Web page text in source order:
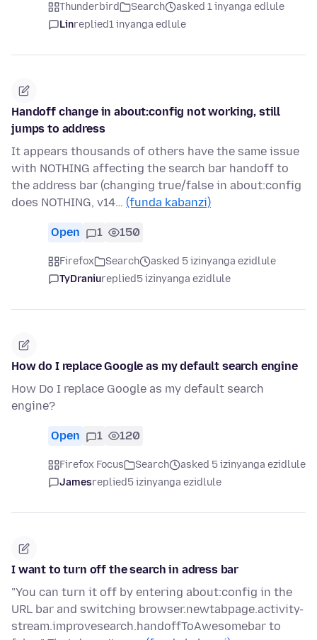
Thunderbird Search
asked 1 inyanga edlule
Linreplied1 inyanga edlule
Handoff change in about:config not working, still
jumps to address
It appears thousands of others have the same issue
with NOTHING affecting the search bar handoff to
the address bar (changing true/false in about:config
does NOTHING, v14… (funda kabanzi)
Open 1 150
Firefox Search
asked 5 izinyanga ezidlule
TyDraniureplied5 izinyanga ezidlule
How do I replace Google as my default search engine
How Do I replace Google as my default search
engine?
Open 1 120
Firefox Focus Search
asked 5 izinyanga ezidlule
Jamesreplied5 izinyanga ezidlule
I want to turn off the search in adress bar
"You can turn it off by entering about:config in the
URL bar and switching browser.newtabpage.activity-
stream.improvesearch.handoffToAwesomebar to